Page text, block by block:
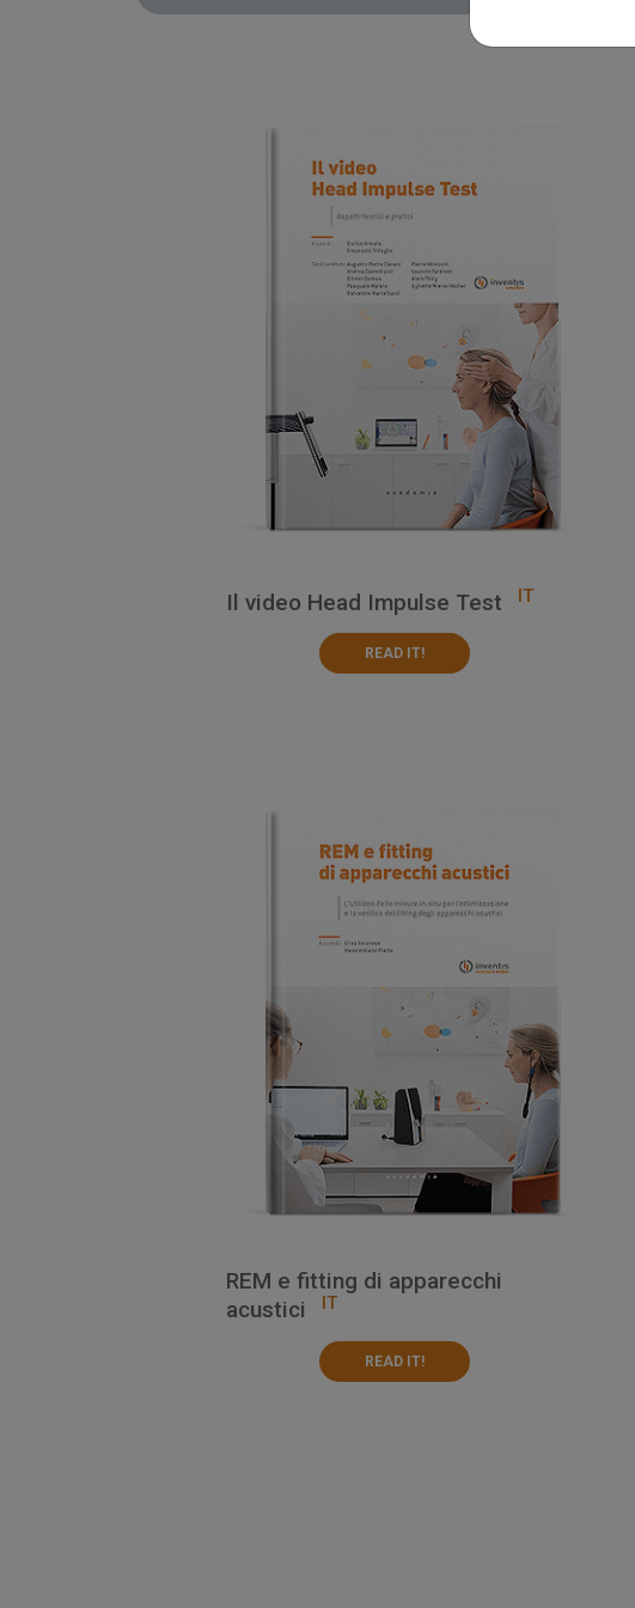
Il video Head Impulse Test IT
READ IT!
REM e fitting di apparecchi
acustici
IT
READ IT!